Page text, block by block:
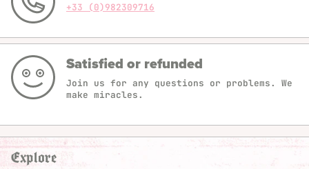
+33 (0)982309716
Satisfied or refunded
Join us for any questions or problems. We
make miracles.
Explore